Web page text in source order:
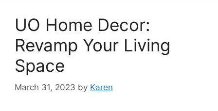
UO Home Decor:
Revamp Your Living
Space
March 31, 2023 by Karen